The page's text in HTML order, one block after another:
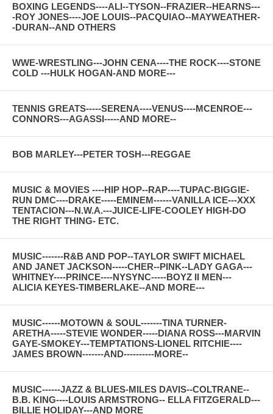
BOXING LEGENDS----ALI--TYSON--FRAZIER--HEARNS---
-ROY JONES----JOE LOUIS--PACQUIAO--MAYWEATHER-
-DURAN--AND OTHERS
WWE-WRESTLING---JOHN CENA----THE ROCK----STONE
COLD ---HULK HOGAN-AND MORE---
TENNIS GREATS-----SERENA----VENUS----MCENROE---
CONNORS---AGASSI-----AND MORE--
BOB MARLEY---PETER TOSH---REGGAE
MUSIC & MOVIES ----HIP HOP--RAP----TUPAC-BIGGIE-
RUN DMC----DRAKE-----EMINEM------VANILLA ICE---XXX
TENTACION---N.W.A.---JUICE-LIFE-COOLEY HIGH-DO
THE RIGHT THING- ETC.
MUSIC-------R&B AND POP--TAYLOR SWIFT MICHAEL
AND JANET JACKSON-----CHER--PINK--LADY GAGA---
WHITNEY----PRINCE----NYSYNC-----BOYZ II MEN---
ALICIA KEYES-TIMBERLAKE--AND MORE---
MUSIC------MOTOWN & SOUL-------TINA TURNER-
ARETHA-----STEVIE WONDER-----DIANA ROSS---MARVIN
GAYE-SMOKEY---TEMPTATIONS-LIONEL RITCHIE----
JAMES BROWN-------AND----------MORE--
MUSIC------JAZZ & BLUES-MILES DAVIS--COLTRANE--
B.B. KING----LOUIS ARMSTRONG-- ELLA FITZGERALD---
BILLIE HOLIDAY---AND MORE